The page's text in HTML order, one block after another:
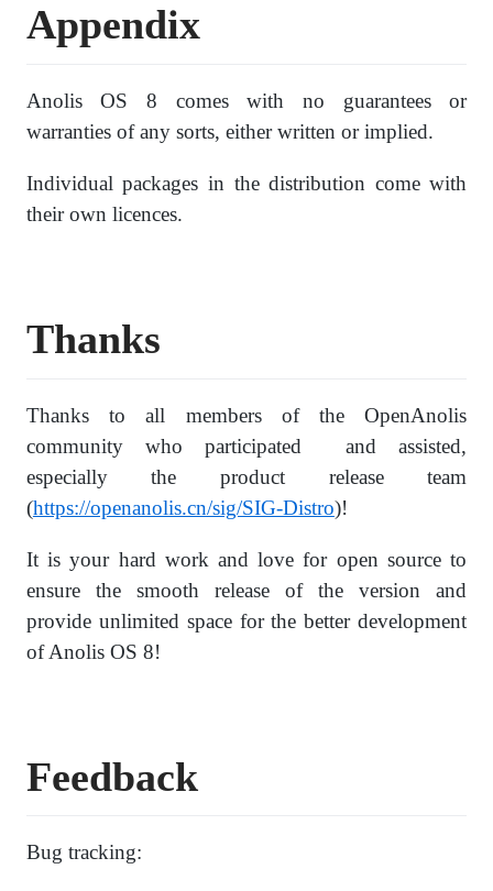
Appendix
Anolis OS 8 comes with no guarantees or
warranties of any sorts, either written or implied.
Individual packages in the distribution come with
their own licences.
Thanks
Thanks to all members of the OpenAnolis
community who participated and assisted,
especially the product release team
(https://openanolis.cn/sig/SIG-Distro)!
It is your hard work and love for open source to
ensure the smooth release of the version and
provide unlimited space for the better development
of Anolis OS 8!
Feedback
Bug tracking: